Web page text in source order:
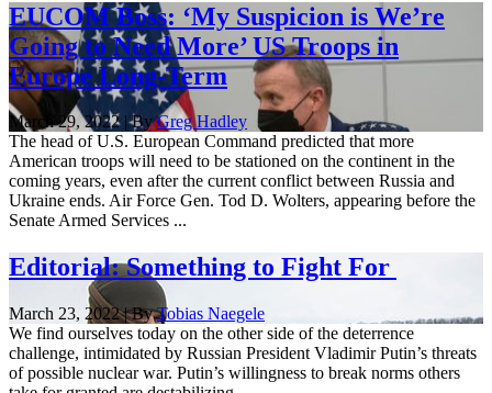
EUCOM Boss: ‘My Suspicion is We’re
Going to Need More’ US Troops in
Europe Long-Term
March 29, 2022 | ByGreg Hadley
The head of U.S. European Command predicted that more
American troops will need to be stationed on the continent in the
coming years, even after the current conflict between Russia and
Ukraine ends. Air Force Gen. Tod D. Wolters, appearing before the
Senate Armed Services ...
Editorial: Something to Fight For
March 23, 2022 | ByTobias Naegele
We find ourselves today on the other side of the deterrence
challenge, intimidated by Russian President Vladimir Putin’s threats
of possible nuclear war. Putin’s willingness to break norms others